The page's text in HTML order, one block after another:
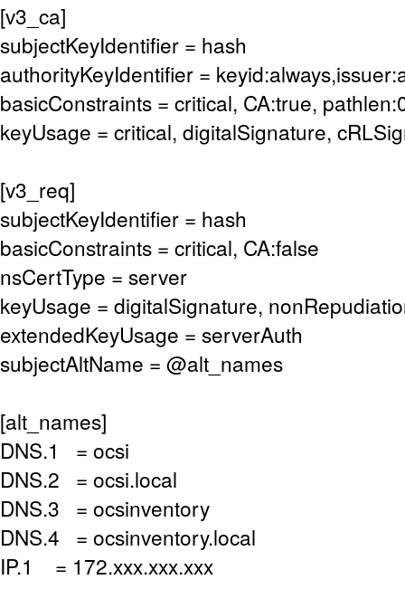
[v3_ca]
subjectKeyIdentifier = hash
authorityKeyIdentifier =
basicConstraints = critical, CA:true,
keyUsage = critical, digitalSignature,
[v3_req]
subjectKeyIdentifier = hash
basicConstraints = critical, CA:false
nsCertType = server
keyUsage = digitalSignature,
extendedKeyUsage = serverAuth
subjectAltName = @alt_names
[alt_names]
DNS.1 = ocsi
DNS.2 = ocsi.local
DNS.3 = ocsinventory
DNS.4 = ocsinventory.local
IP.1 = 172.xxx.xxx.xxx